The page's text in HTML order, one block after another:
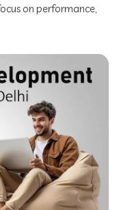
on performance,